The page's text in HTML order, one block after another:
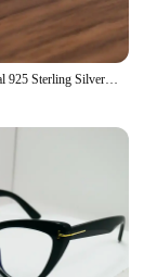
SOFTPIG Real 925 Sterling Silver 18K Gold Flower Stud Earrings For Fashion Women Party Cute Fine Jewelry Minimalist Accessories